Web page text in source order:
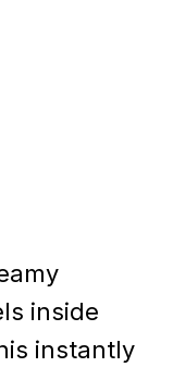
inside
instantly